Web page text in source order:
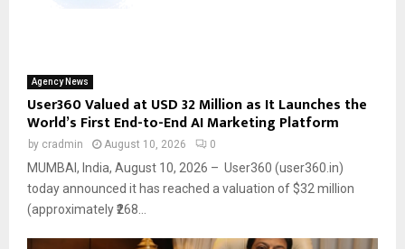
Agency News
User360 Valued at USD 32 Million as It Launches the
World’s First End-to-End AI Marketing Platform
by cradmin August 10, 2026 0
MUMBAI, India, August 10, 2026 – User360 (user360.in)
today announced it has reached a valuation of $32 million
(approximately ₹268...